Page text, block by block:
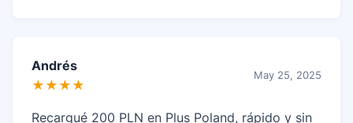
Andrés
★★★★
May 25, 2025
Recargué 200 PLN en Plus Poland, rápido y sin